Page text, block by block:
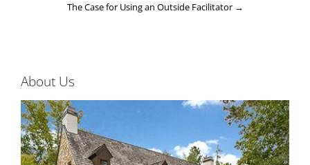
The Case for Using an Outside Facilitator →
About Us